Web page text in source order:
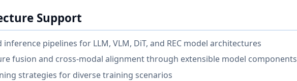
Support
pipelines for LLM, VLM, DiT, and REC model architectures
fusion and cross-modal alignment through extensible model components
strategies for diverse training scenarios